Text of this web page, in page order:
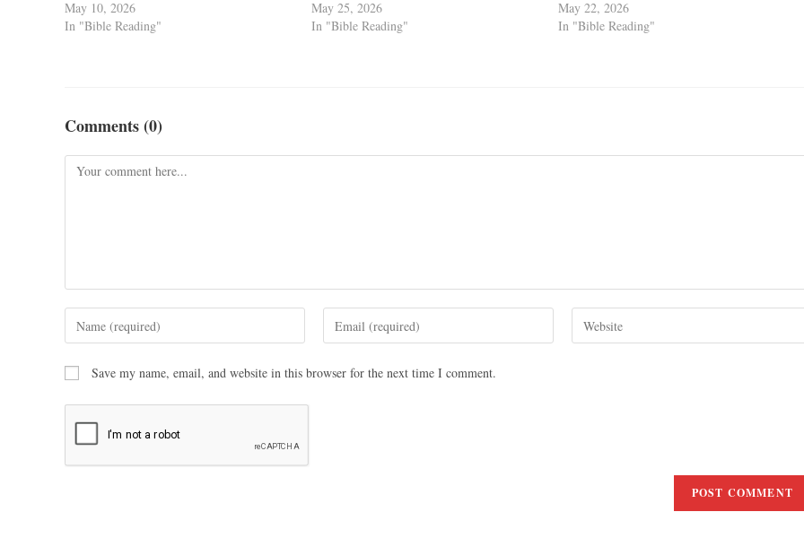
May 10, 2026
In "Bible Reading"
May 25, 2026
In "Bible Reading"
May 22, 2026
In "Bible Reading"
Comments (0)
Save my name, email, and website in this browser for the next time I comment.